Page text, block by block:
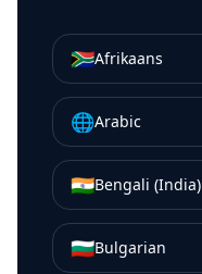
🇿🇦Afrikaans
🌐Arabic
🇮🇳Bengali (India)
🇧🇬Bulgarian